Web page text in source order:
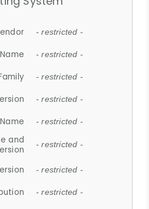
- restricted -
- restricted -
- restricted -
- restricted -
- restricted -
and
- restricted -
- restricted -
- restricted -